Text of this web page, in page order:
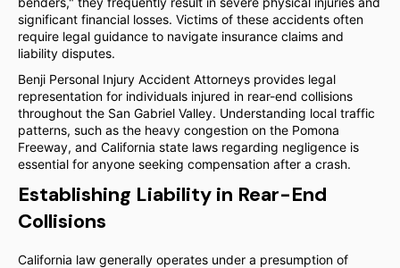
significant financial losses. Victims of these accidents often
require legal guidance to navigate insurance claims and
liability disputes.
Benji Personal Injury Accident Attorneys provides legal
representation for individuals injured in rear-end collisions
throughout the San Gabriel Valley. Understanding local traffic
patterns, such as the heavy congestion on the Pomona
Freeway, and California state laws regarding negligence is
essential for anyone seeking compensation after a crash.
Establishing Liability in Rear-End
Collisions
California law generally operates under a presumption of